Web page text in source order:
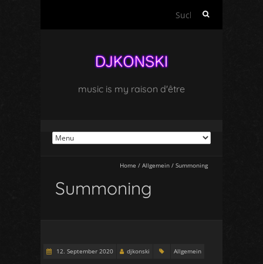
Suchen
music is my raison d'être
Home / Allgemein / Summoning
Summoning
12. September 2020 djkonski Allgemein